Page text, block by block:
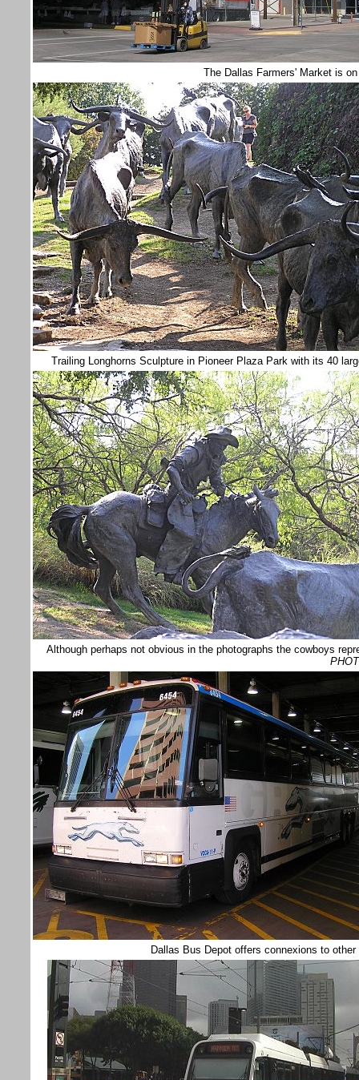
The Dallas Farmers' Market is
Trailing Longhorns Sculpture in Pioneer Plaza Park with its 40
Although perhaps not obvious in the photographs the cowboys
Dallas Bus Depot offers connexions to